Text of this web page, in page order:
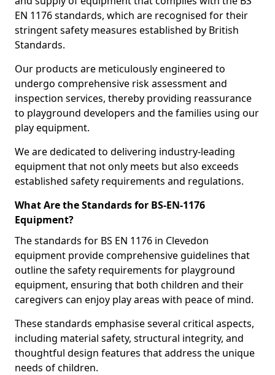
EN 1176 standards, which are recognised for their
stringent safety measures established by British
Standards.
Our products are meticulously engineered to
undergo comprehensive risk assessment and
inspection services, thereby providing reassurance
to playground developers and the families using our
play equipment.
We are dedicated to delivering industry-leading
equipment that not only meets but also exceeds
established safety requirements and regulations.
What Are the Standards for BS-EN-1176
Equipment?
The standards for BS EN 1176 in Clevedon
equipment provide comprehensive guidelines that
outline the safety requirements for playground
equipment, ensuring that both children and their
caregivers can enjoy play areas with peace of mind.
These standards emphasise several critical aspects,
including material safety, structural integrity, and
thoughtful design features that address the unique
needs of children.